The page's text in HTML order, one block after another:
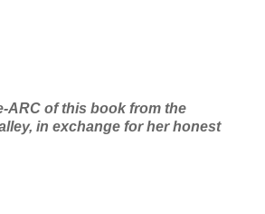
ARC of this book from the
in exchange for her honest